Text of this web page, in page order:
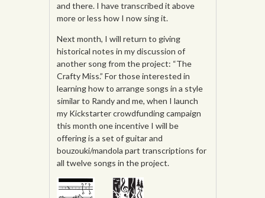
and there. I have transcribed it above
more or less how I now sing it.
Next month, I will return to giving
historical notes in my discussion of
another song from the project: “The
Crafty Miss.” For those interested in
learning how to arrange songs in a style
similar to Randy and me, when I launch
my Kickstarter crowdfunding campaign
this month one incentive I will be
offering is a set of guitar and
bouzouki/mandola part transcriptions for
all twelve songs in the project.